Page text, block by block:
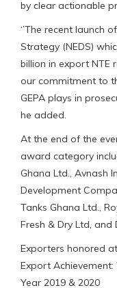
by clear actionable
‘’The recent launch
Strategy (NEDS)
billion in export NTE
our commitment to
GEPA plays in
he added.
At the end of the
award category
Ghana Ltd., Avnash
Development
Tanks Ghana Ltd.,
Fresh & Dry Ltd, and
Exporters honored
Export
Year 2019 & 2020